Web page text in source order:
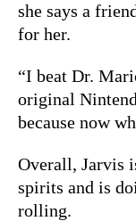
she says a
for her.
“I beat Dr.
original
because now
Overall, Jarvis
spirits and is
rolling.